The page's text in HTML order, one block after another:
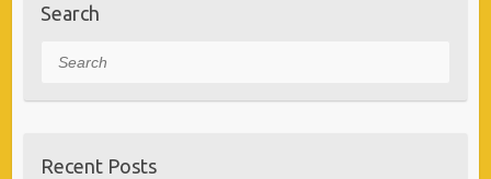
Search
Search
Recent Posts